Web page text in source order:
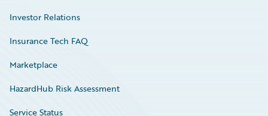
Investor Relations
Insurance Tech FAQ
Marketplace
HazardHub Risk Assessment
Service Status